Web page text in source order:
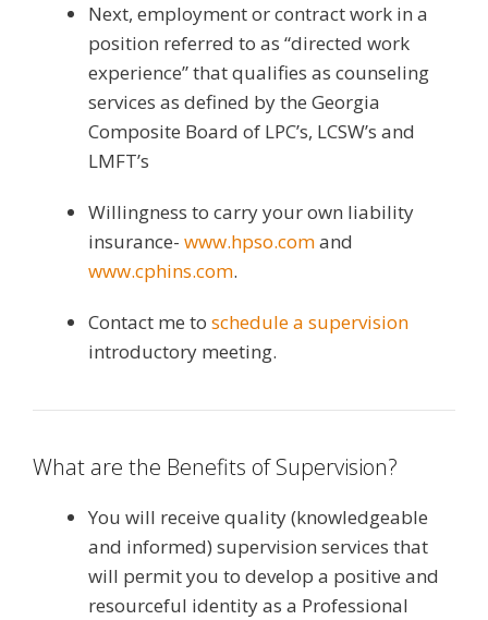
Next, employment or contract work in a
position referred to as “directed work
experience” that qualifies as counseling
services as defined by the Georgia
Composite Board of LPC’s, LCSW’s and
LMFT’s
Willingness to carry your own liability
insurance- www.hpso.comand
www.cphins.com.
Contact me to schedule a supervision
introductory meeting.
What are the Benefits of Supervision?
You will receive quality (knowledgeable
and informed) supervision services that
will permit you to develop a positive and
resourceful identity as a Professional